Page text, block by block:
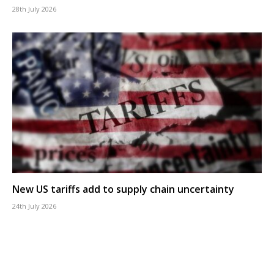
28th July 2026
New US tariffs add to supply chain uncertainty
24th July 2026